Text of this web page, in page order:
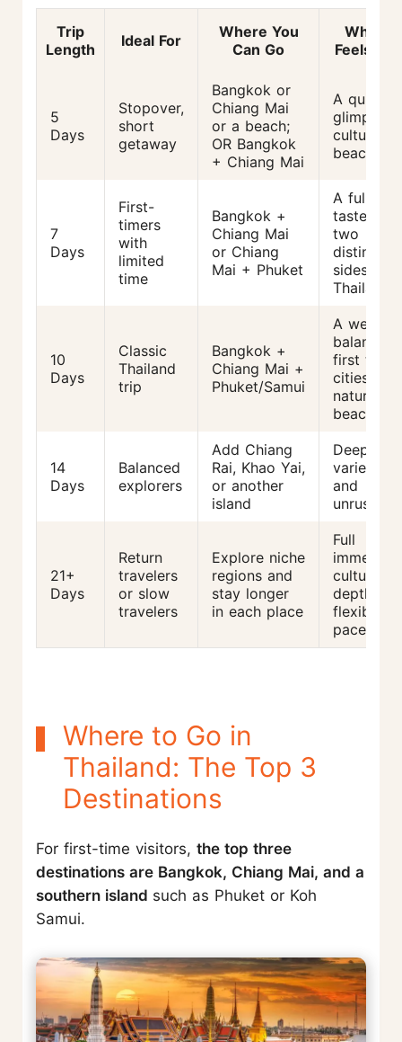
Trip
Length
Ideal For
Where You
Can Go
What It
Feels
5
Days
Stopover,
short
getaway
Bangkok or
Chiang Mai
or a beach;
OR Bangkok
+ Chiang Mai
A quick
glimpse
culture or
beaches
7
Days
First-
timers
with
limited
time
Bangkok +
Chiang Mai
or Chiang
Mai + Phuket
A full
taste of
two
distinct
sides of
Thailand
10
Days
Classic
Thailand
trip
Bangkok +
Chiang Mai +
Phuket/Samui
A well-
balanced
first trip:
cities +
nature +
beach
14
Days
Balanced
explorers
Add Chiang
Rai, Khao Yai,
or another
island
Deep,
varied,
and
unrushed
21+
Days
Return
travelers
or slow
travelers
Explore niche
regions and
stay longer
in each place
Full
cultural
depth,
flexible
pace
Where to Go in
Thailand: The Top 3
Destinations
For first-time visitors, the top three
destinations are Bangkok, Chiang Mai, and a
southern island such as Phuket or Koh
Samui.